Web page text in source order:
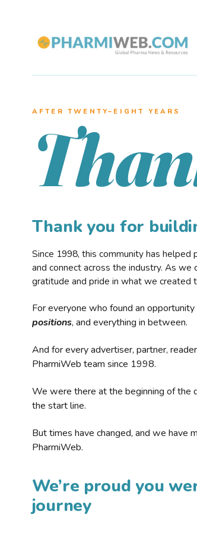
AFTER TWENTY–EIGHT YEARS
Thank you for
Since 1998, this community has
and connect across the industry. As
gratitude and pride in what we created
For everyone who found an opportunity
positions, and everything in between.
And for every advertiser, partner,
PharmiWeb team since 1998.
We were there at the beginning of the
the start line.
But times have changed, and we have
PharmiWeb.
We’re proud you
journey